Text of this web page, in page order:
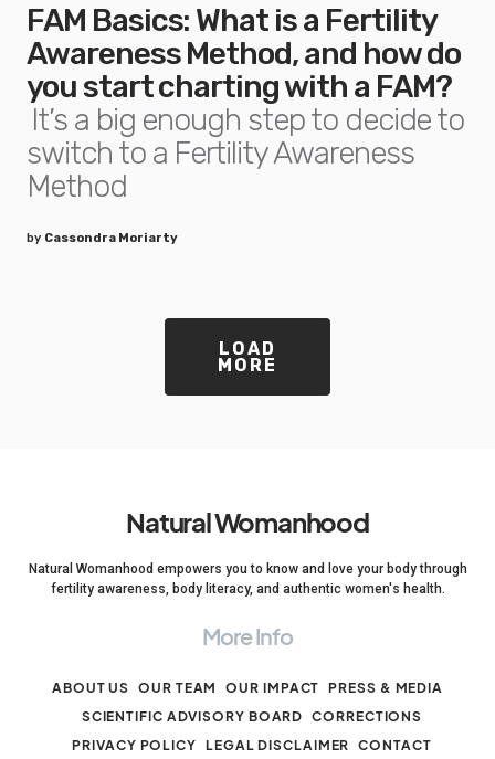
FAM Basics: What is a Fertility
Awareness Method, and how do
you start charting with a FAM?
It’s a big enough step to decide to
switch to a Fertility Awareness
Method
by Cassondra Moriarty
LOAD
MORE
Natural Womanhood
Natural Womanhood empowers you to know and love your body through
fertility awareness, body literacy, and authentic women's health.
More Info
ABOUT US OUR TEAM OUR IMPACT
PRESS & MEDIA
SCIENTIFIC ADVISORY BOARD
CORRECTIONS
PRIVACY POLICY LEGAL DISCLAIMER CONTACT